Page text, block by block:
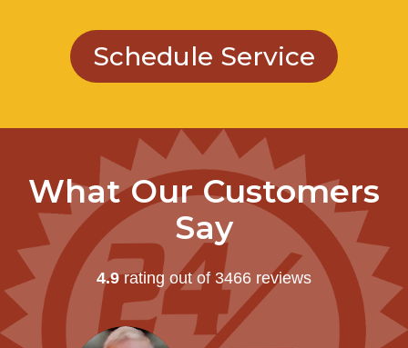
Schedule Service
What Our Customers
Say